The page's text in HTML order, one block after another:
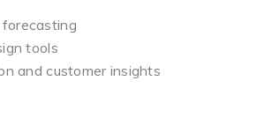
tools
and customer insights